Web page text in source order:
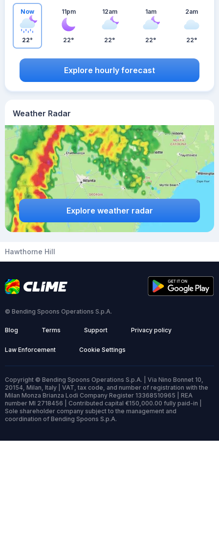
Weather Radar
Explore weather radar
Now
22°
11pm
22°
12am
22°
1am
22°
2am
22°
Explore hourly forecast
Hawthorne Hill
© Bending Spoons Operations S.p.A.
Blog Terms Support Privacy policy
Law Enforcement Cookie Settings
Copyright © Bending Spoons Operations S.p.A. | Via Nino Bonnet 10,
20154, Milan, Italy | VAT, tax code, and number of registration with the
Milan Monza Brianza Lodi Company Register 13368510965 | REA
number MI 2718456 | Contributed capital €150,000.00 fully paid-in |
Sole shareholder company subject to the management and
coordination of Bending Spoons S.p.A.